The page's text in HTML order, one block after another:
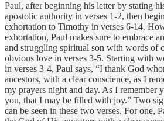
Paul, after beginning his letter by stating
apostolic authority in verses 1-2, then
exhortation to Timothy in verses 6-14.
exhortation, Paul makes sure to embrace
and struggling spiritual son with words of
obvious love in verses 3-5. Starting with
in verses 3-4, Paul says, “I thank God
ancestors, with a clear conscience, as I
my prayers night and day. As I remember
you, that I may be filled with joy.” Two
can be seen in these two verses. For one,